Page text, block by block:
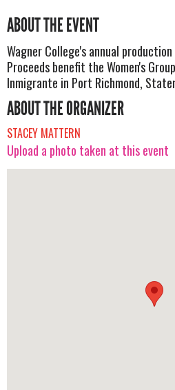
ABOUT THE EVENT
Wagner College's annual
Proceeds benefit the Women's
Inmigrante in Port Richmond,
ABOUT THE ORGANIZER
STACEY MATTERN
Upload a photo taken at this event